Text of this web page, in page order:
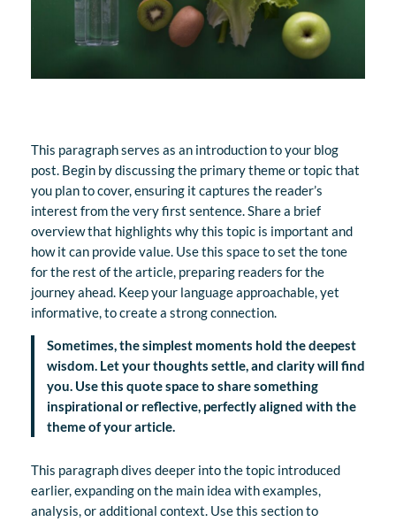
This paragraph serves as an introduction to your blog
post. Begin by discussing the primary theme or topic that
you plan to cover, ensuring it captures the reader’s
interest from the very first sentence. Share a brief
overview that highlights why this topic is important and
how it can provide value. Use this space to set the tone
for the rest of the article, preparing readers for the
journey ahead. Keep your language approachable, yet
informative, to create a strong connection.
Sometimes, the simplest moments hold the deepest
wisdom. Let your thoughts settle, and clarity will find
you. Use this quote space to share something
inspirational or reflective, perfectly aligned with the
theme of your article.
This paragraph dives deeper into the topic introduced
earlier, expanding on the main idea with examples,
analysis, or additional context. Use this section to